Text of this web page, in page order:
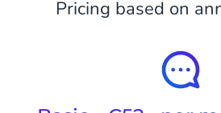
Pricing based on